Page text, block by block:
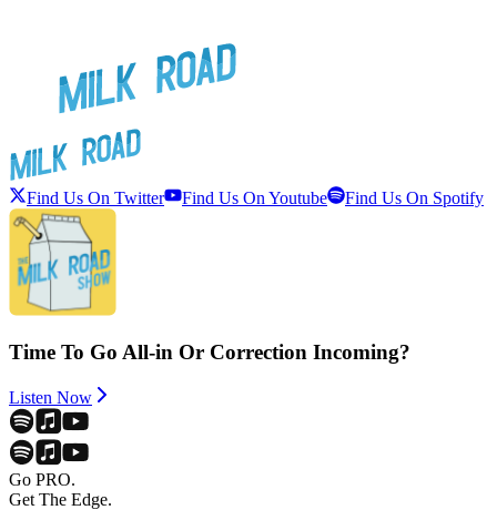
Find Us On Twitter Find Us On Youtube Find Us On Spotify
Time To Go All-in Or Correction Incoming?
Listen Now
Go PRO.
Get The Edge.